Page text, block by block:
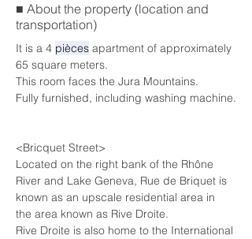
■ About the property (location and
transportation)
It is a 4 pièces apartment of approximately
65 square meters.
This room faces the Jura Mountains.
Fully furnished, including washing machine.
<Bricquet Street>
Located on the right bank of the Rhône
River and Lake Geneva, Rue de Briquet is
known as an upscale residential area in
the area known as Rive Droite.
Rive Droite is also home to the International